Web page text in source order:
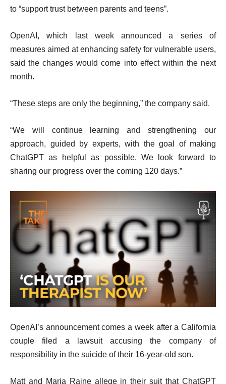
to “support trust between parents and teens”.
OpenAI, which last week announced a series of
measures aimed at enhancing safety for vulnerable users,
said the changes would come into effect within the next
month.
“These steps are only the beginning,” the company said.
“We will continue learning and strengthening our
approach, guided by experts, with the goal of making
ChatGPT as helpful as possible. We look forward to
sharing our progress over the coming 120 days.”
OpenAI’s announcement comes a week after a California
couple filed a lawsuit accusing the company of
responsibility in the suicide of their 16-year-old son.
Matt and Maria Raine allege in their suit that ChatGPT